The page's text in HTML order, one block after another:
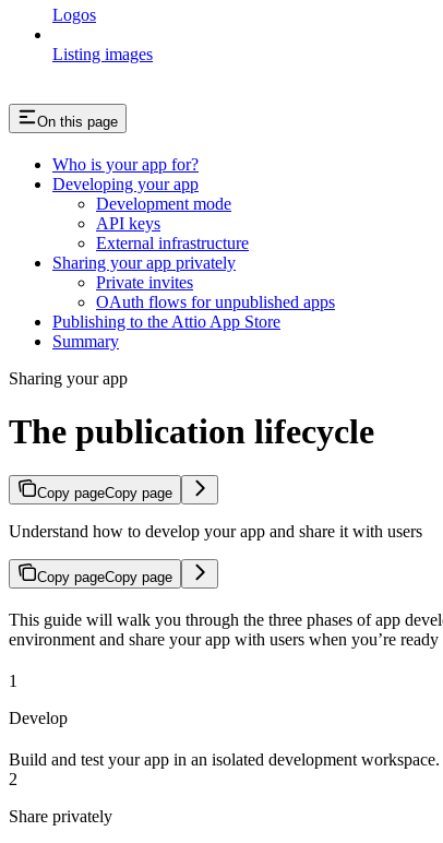
Logos
Listing images
On this page
Who is your app for?
Developing your app
Development mode
API keys
External infrastructure
Sharing your app privately
Private invites
OAuth flows for unpublished apps
Publishing to the Attio App Store
Summary
Sharing your app
The publication lifecycle
Copy pageCopy page
Understand how to develop your app and share it with users
Copy pageCopy page
This guide will walk you through the three phases of app
environment and share your app with users when you’re
1
Develop
Build and test your app in an isolated development workspace.
2
Share privately